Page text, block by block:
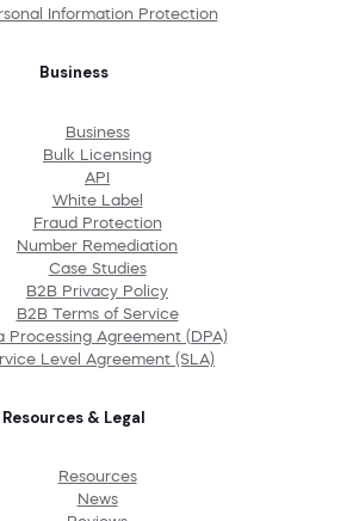
Information Protection
Business
Business
Bulk Licensing
API
White Label
Fraud Protection
Number Remediation
Case Studies
B2B Privacy Policy
B2B Terms of Service
Processing Agreement (DPA)
Level Agreement (SLA)
Resources & Legal
Resources
News